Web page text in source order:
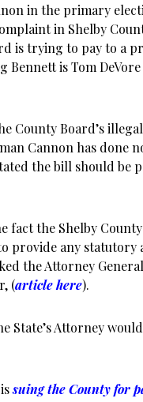
in the primary
in Shelby
is trying to pay to a
is Tom
County Board’s
Cannon has done
the bill should be
fact the Shelby County
provide any
the Attorney
(article here).
State’s Attorney
suing the County for